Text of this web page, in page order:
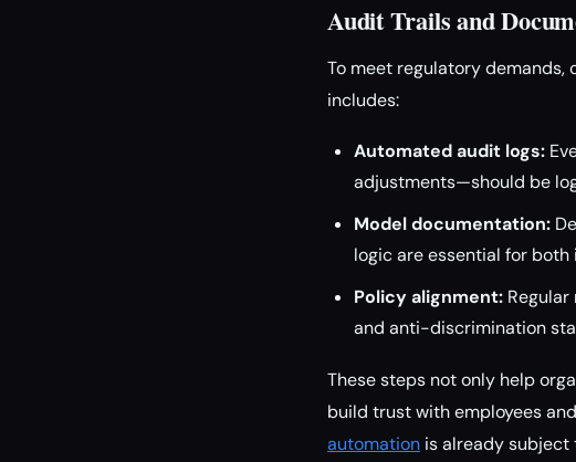
Audit Trails and
To meet regulatory
includes:
Automated audit logs:
adjustments—should be
Model documentation:
logic are essential for
Policy alignment:
and anti-discrimination
These steps not only help
build trust with employees
automation is already